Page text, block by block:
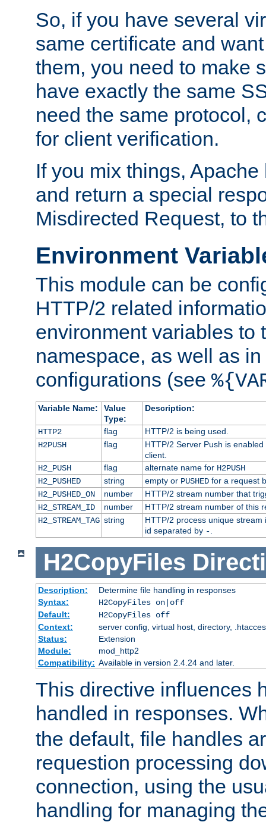
So, if you have several
same certificate and
them, you need to make
have exactly the same
need the same protocol,
for client verification.
If you mix things,
and return a special
Misdirected Request, to
Environment
This module can be
HTTP/2 related
environment variables to
namespace, as well as
configurations (see
Variable Name:
Value
Type:
Description:
HTTP2 flag
HTTP/2 is being used.
H2PUSH
flag
HTTP/2 Server Push is
client.
H2_PUSH
flag alternate name for H2PUSH
H2_PUSHED
string empty or PUSHEDfor a request
H2_PUSHED_ON
number
HTTP/2 stream number that
H2_STREAM_ID
number
HTTP/2 stream number of this
H2_STREAM_TAG string
HTTP/2 process unique
id separated by -.
H2CopyFiles
Description:
Determine file handling in responses
Syntax:
H2CopyFiles on|off
Default:
H2CopyFiles off
Context:
server config, virtual host, directory,
Status:
Extension
Module:
mod_http2
Compatibility: Available in version 2.4.24 and later.
This directive influences
handled in responses.
the default, file handles
requestion processing
connection, using the
handling for managing